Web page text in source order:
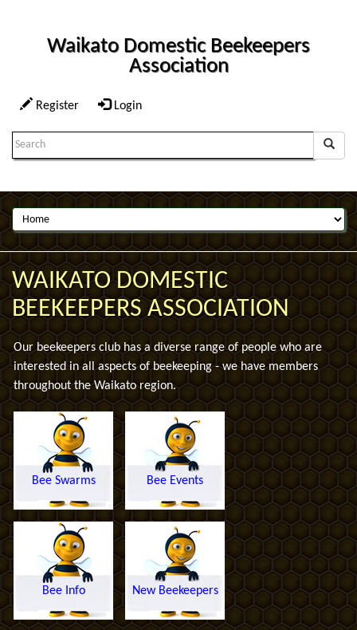
Waikato Domestic Beekeepers
Association
Register Login
Search
WAIKATO DOMESTIC
BEEKEEPERS ASSOCIATION
Our beekeepers club has a diverse range of people who are
interested in all aspects of beekeeping - we have members
throughout the Waikato region.
Bee Swarms Bee Events
Bee Info New Beekeepers